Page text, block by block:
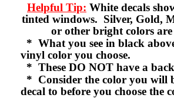
Helpful Tip: White decals
tinted windows. Silver, Gold,
or other bright colors
* What you see in black
vinyl color you choose.
* These DO NOT have a
* Consider the color you will
decal to before you choose the